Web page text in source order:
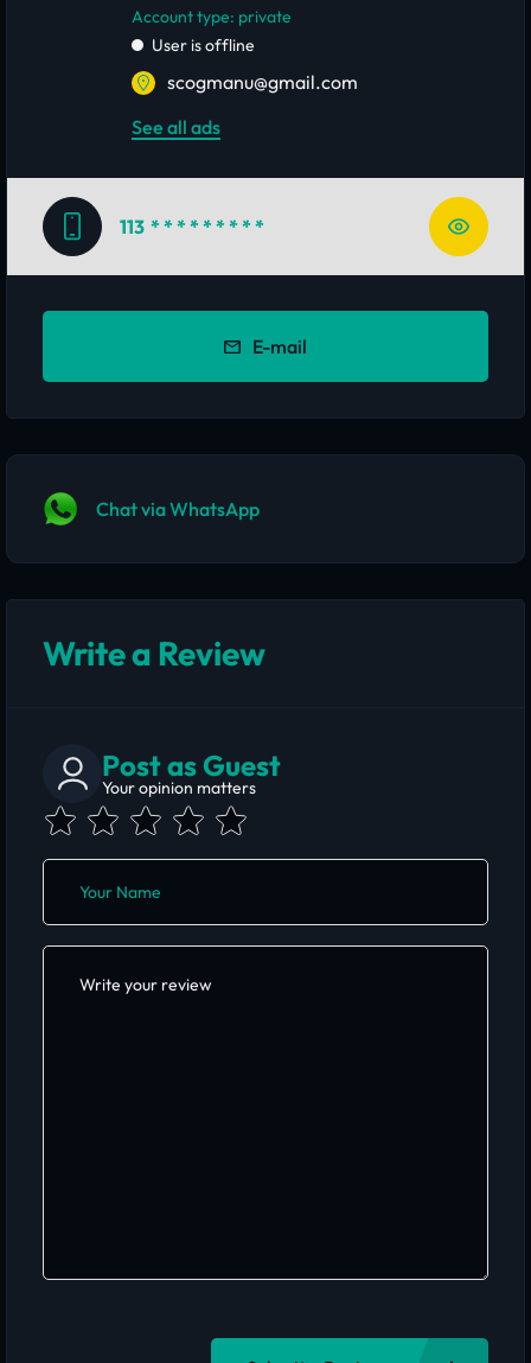
account type: private
User is offline
scogmanu@gmail.com
See all ads
113 * * * * * * * * *
E-mail
Chat via WhatsApp
Write a Review
Post as Guest
Your opinion matters